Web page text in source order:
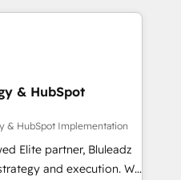
coaching. Buying
a stale portal?
業務（マーケティング・営
業部・グループ会社・部
基盤に再構築します。意
並走します。 1️⃣
データの一元化から、
。全Hub統合運用、デー
CRM統合に対応します。
& HubSpot
& HubSpot Implementation
Elite partner, Bluleadz
and execution. We